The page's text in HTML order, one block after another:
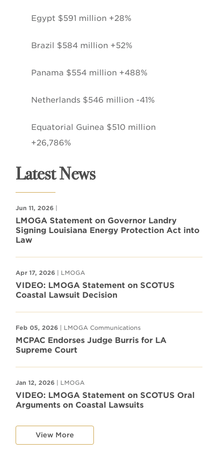
Egypt $591 million +28%
Brazil $584 million +52%
Panama $554 million +488%
Netherlands $546 million -41%
Equatorial Guinea $510 million
+26,786%
Latest News
Jun 11, 2026 |
LMOGA Statement on Governor Landry
Signing Louisiana Energy Protection Act into
Law
Apr 17, 2026 | LMOGA
VIDEO: LMOGA Statement on SCOTUS
Coastal Lawsuit Decision
Feb 05, 2026 | LMOGA Communications
MCPAC Endorses Judge Burris for LA
Supreme Court
Jan 12, 2026 | LMOGA
VIDEO: LMOGA Statement on SCOTUS Oral
Arguments on Coastal Lawsuits
View More